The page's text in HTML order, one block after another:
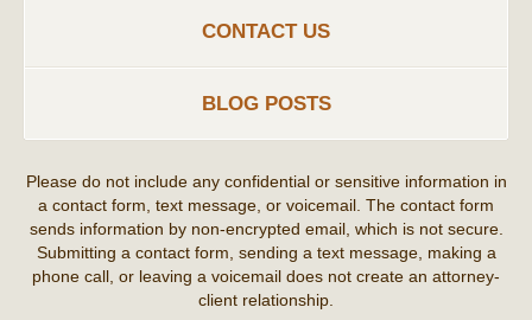
CONTACT US
BLOG POSTS
Please do not include any confidential or sensitive information in
a contact form, text message, or voicemail. The contact form
sends information by non-encrypted email, which is not secure.
Submitting a contact form, sending a text message, making a
phone call, or leaving a voicemail does not create an attorney-
client relationship.